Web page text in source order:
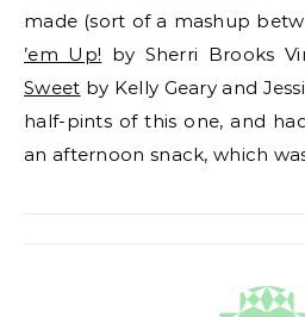
made (sort of a mashup
’em Up! by Sherri Brooks
Sweet by Kelly Geary and
half-pints of this one, and
an afternoon snack, which